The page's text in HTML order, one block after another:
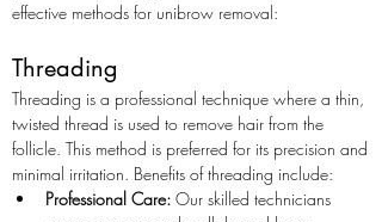
effective methods for unibrow removal:
Threading
Threading is a professional technique where a thin,
twisted thread is used to remove hair from the
follicle. This method is preferred for its precision and
minimal irritation. Benefits of threading include:
Professional Care: Our skilled technicians